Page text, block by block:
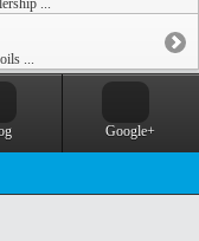
...
...
Google+